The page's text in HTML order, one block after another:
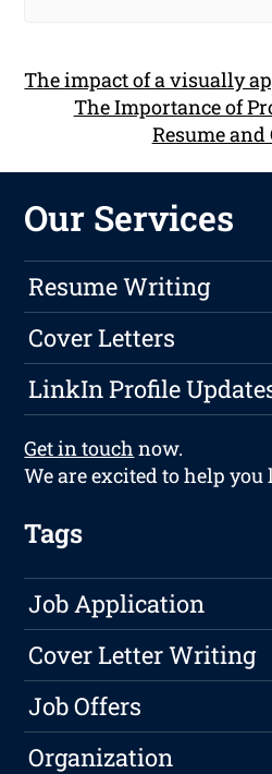
The impact of a visually
The Importance of
Resume
Our Services
Resume Writing
Cover Letters
LinkIn Profile
Get in touch now.
We are excited to help
Tags
Job Application
Cover Letter Writing
Job Offers
Organization